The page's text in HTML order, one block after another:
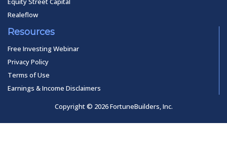
Realeflow
Resources
Free Investing Webinar
Privacy Policy
Terms of Use
Earnings & Income Disclaimers
Copyright © 2026 FortuneBuilders, Inc.